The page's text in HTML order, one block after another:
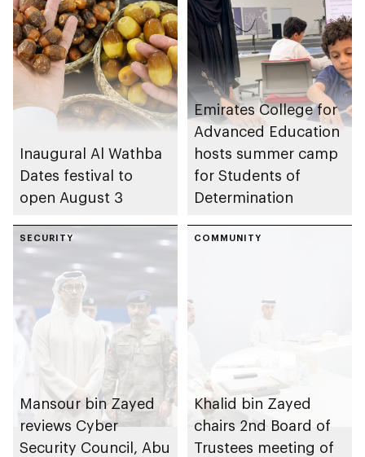
Inaugural Al Wathba
Dates festival to
open August 3
Emirates College for
Advanced Education
hosts summer camp
for Students of
Determination
SECURITY
Mansour bin Zayed
reviews Cyber
Security Council, Abu
COMMUNITY
Khalid bin Zayed
chairs 2nd Board of
Trustees meeting of